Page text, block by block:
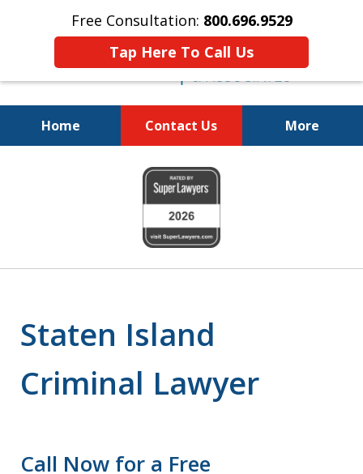
Free Consultation: 800.696.9529
Tap Here To Call Us
Home Contact Us More
Fighting for
Your Freedom
Staten Island
Criminal Lawyer
Call Now for a Free